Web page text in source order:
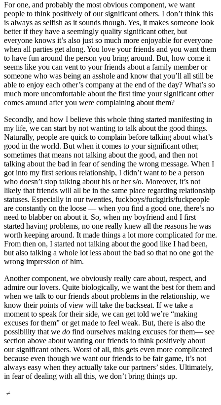
For one, and probably the most obvious component, we want
people to think positively of our significant others. I don’t think this
is always as selfish as it sounds though. Yes, it makes someone look
better if they have a seemingly quality significant other, but
everyone knows it’s also just so much more enjoyable for everyone
when all parties get along. You love your friends and you want them
to have fun around the person you bring around. But, how come it
seems like you can vent to your friends about a family member or
someone who was being an asshole and know that you’ll all still be
able to enjoy each other’s company at the end of the day? What’s so
much more uncomfortable about the first time your significant other
comes around after you were complaining about them?
Secondly, and how I believe this whole thing started manifesting in
my life, we can start by not wanting to talk about the good things.
Naturally, people are quick to complain before talking about what’s
good in the world. But when it comes to your significant other,
sometimes that means not talking about the good, and then not
talking about the bad in fear of sending the wrong message. When I
got into my first serious relationship, I didn’t want to be a person
who doesn’t stop talking about his or her s/o. Moreover, it’s not
likely that friends will all be in the same place regarding relationship
statuses. Especially in our twenties, fuckboys/fuckgirls/fuckpeople
are constantly on the loose — when you find a good one, there’s no
need to blabber on about it. So, when my boyfriend and I first
started having problems, no one really knew all the reasons he was
worth keeping around. It made things a lot more complicated for me.
From then on, I started not talking about the good like I had been,
but also talking a whole lot less about the bad so that no one got the
wrong impression of him.
Another component, we obviously really care about, respect, and
admire our lovers. Quite biologically, we want the best for them and
when we talk to our friends about problems in the relationship, we
know their points of view will take the backseat. If we take a
moment to speak for their side, we can get told we’re “making
excuses for them” or get made to feel weak. But, there is also the
possibility that we do find ourselves making excuses for them— see
section above about wanting our friends to think positively about
our significant others. Worst of all, this gets even more complicated
because even though we want our friends to be fair game, it’s not
always easy when they actually take our partners’ sides. Ultimately,
in fear of dealing with all this, we don’t bring things up.
⌿